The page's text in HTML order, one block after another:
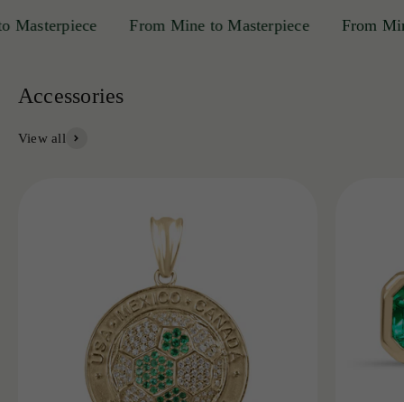
From Mine to Masterpiece From Mine
View all